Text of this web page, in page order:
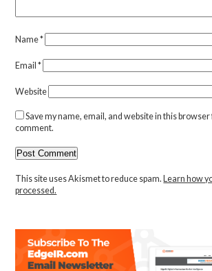
Name*
Email*
Website
Save my name, email, and website in this browser
comment.
This site uses Akismet to reduce spam. Learn how
processed.